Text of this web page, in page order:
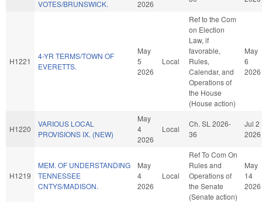
VOTES/BRUNSWICK. 2026
H1221
4-YR TERMS/TOWN OF
EVERETTS.
May
5
2026
Local
Ref to the Com
on Election
Law, if
favorable,
Rules,
Calendar, and
Operations of
the House
(House action)
May
6
2026
H1220
VARIOUS LOCAL
PROVISIONS IX. (NEW)
May
4
2026
Local
Ch. SL 2026-
36
Jul 2
2026
H1219
MEM. OF UNDERSTANDING
TENNESSEE
CNTYS/MADISON.
May
4
2026
Local
Ref To Com On
Rules and
Operations of
the Senate
(Senate action)
May
14
2026